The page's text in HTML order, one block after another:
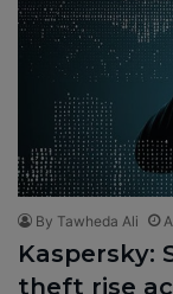
By Tawheda Ali
Kaspersky:
theft rise